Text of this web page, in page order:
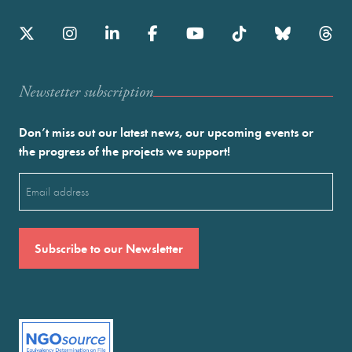
Newstetter subscription
Don’t miss out our latest news, our upcoming events or
the progress of the projects we support!
(Required)